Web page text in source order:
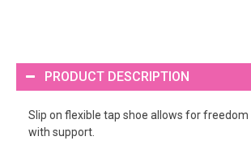
PRODUCT DESCRIPTION
Slip on flexible tap shoe allows for
with support.